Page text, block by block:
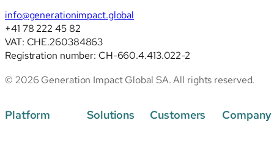
info@generationimpact.global
+41 78 222 45 82
VAT: CHE.260384863
Registration number: CH-660.4.413.022-2
© 2026 Generation Impact Global SA. All rights reserved.
Platform Solutions Customers Company